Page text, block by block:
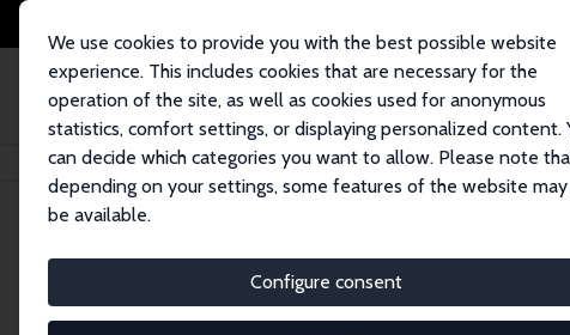
We use cookies to provide you with the best possible website
experience. This includes cookies that are necessary for the
operation of the site, as well as cookies used for anonymous
statistics, comfort settings, or displaying personalized content.
can decide which categories you want to allow. Please note
depending on your settings, some features of the website
be available.
Configure consent
Home Publications IZA Discussion Papers Individual Determinants of Work
IZA Discussion Paper No. 4927
Individual Determinants of